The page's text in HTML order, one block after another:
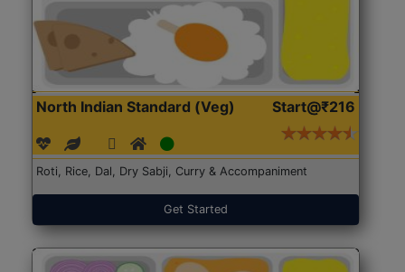
North Indian Standard (Veg) Start@₹216
Roti, Rice, Dal, Dry Sabji, Curry & Accompaniment
Get Started